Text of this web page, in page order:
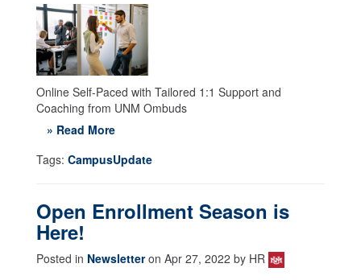
Online Self-Paced with Tailored 1:1 Support and
Coaching from UNM Ombuds
» Read More
Tags: CampusUpdate
Open Enrollment Season is
Here!
Posted in Newsletteron Apr 27, 2022 by HR